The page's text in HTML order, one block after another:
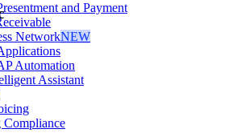
and Payment
NetworkNEW
Automation
Assistant